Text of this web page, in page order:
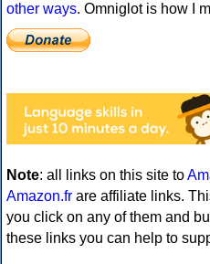
other ways. Omniglot is how I
Note: all links on this site to
Amazon.fr are affiliate links.
you click on any of them and
these links you can help to